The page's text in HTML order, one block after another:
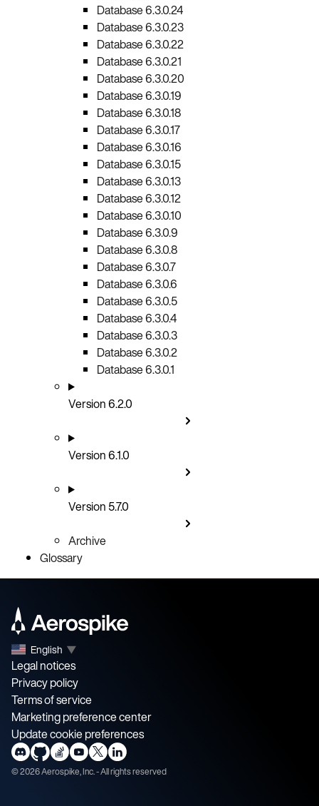
Database 6.3.0.24
Database 6.3.0.23
Database 6.3.0.22
Database 6.3.0.21
Database 6.3.0.20
Database 6.3.0.19
Database 6.3.0.18
Database 6.3.0.17
Database 6.3.0.16
Database 6.3.0.15
Database 6.3.0.13
Database 6.3.0.12
Database 6.3.0.10
Database 6.3.0.9
Database 6.3.0.8
Database 6.3.0.7
Database 6.3.0.6
Database 6.3.0.5
Database 6.3.0.4
Database 6.3.0.3
Database 6.3.0.2
Database 6.3.0.1
Version 6.2.0
Version 6.1.0
Version 5.7.0
Archive
Glossary
English ▼
Legal notices
Privacy policy
Terms of service
Marketing preference center
Update cookie preferences
©2026Aerospike, Inc. - All rights reserved